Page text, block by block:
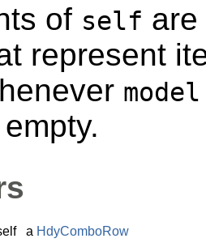
of self
represent
model
a HdyComboRow